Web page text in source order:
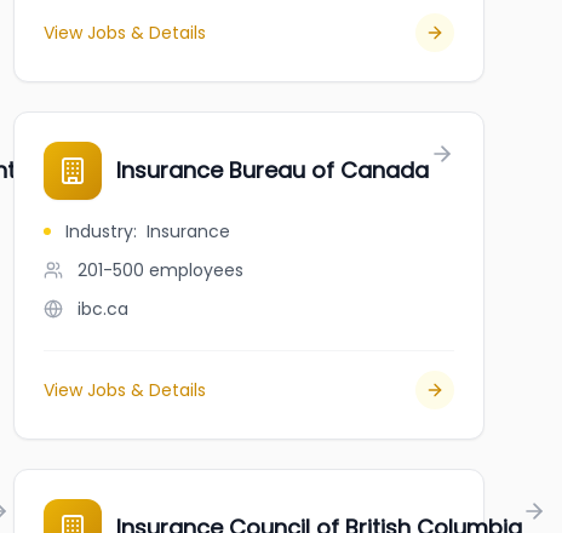
View Jobs & Details
Insurance Bureau of Canada
Industry: Insurance
201-500 employees
ibc.ca
View Jobs & Details